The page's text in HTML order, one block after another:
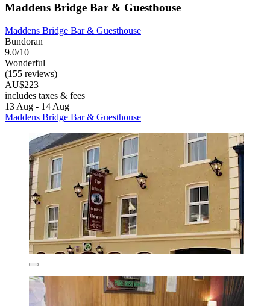
Maddens Bridge Bar & Guesthouse
Maddens Bridge Bar & Guesthouse
Bundoran
9.0/10
Wonderful
(155 reviews)
AU$223
includes taxes & fees
13 Aug - 14 Aug
Maddens Bridge Bar & Guesthouse